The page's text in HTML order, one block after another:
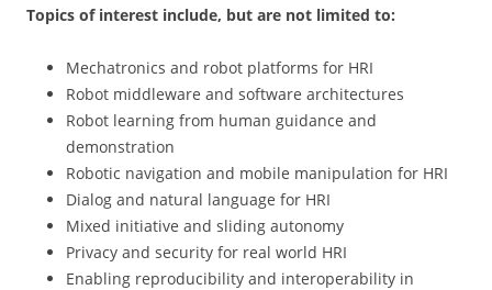
Topics of interest include, but are not limited to:
Mechatronics and robot platforms for HRI
Robot middleware and software architectures
Robot learning from human guidance and
demonstration
Robotic navigation and mobile manipulation for HRI
Dialog and natural language for HRI
Mixed initiative and sliding autonomy
Privacy and security for real world HRI
Enabling reproducibility and interoperability in